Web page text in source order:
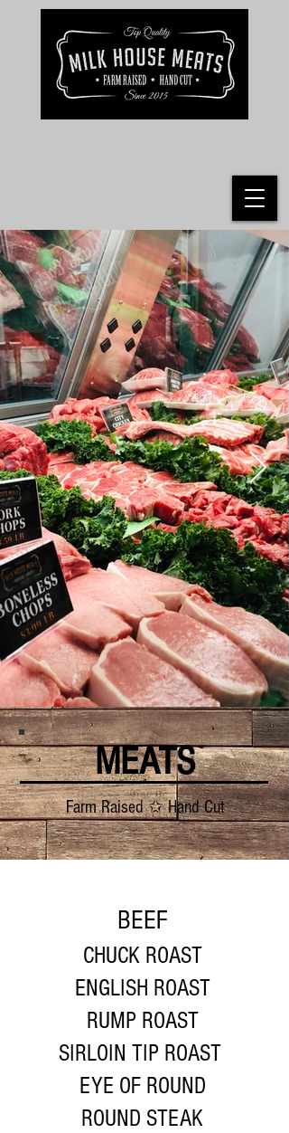
MEATS
Farm Raised ✩ Hand Cut
BEEF
CHUCK ROAST
ENGLISH ROAST
RUMP ROAST
SIRLOIN TIP ROAST
EYE OF ROUND
ROUND STEAK